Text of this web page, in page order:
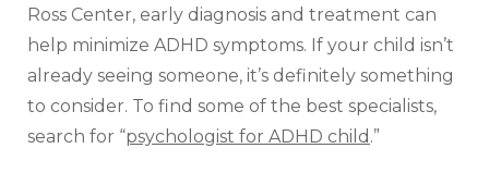
Ross Center, early diagnosis and treatment can
help minimize ADHD symptoms. If your child isn’t
already seeing someone, it’s definitely something
to consider. To find some of the best specialists,
search for “psychologist for ADHD child .”